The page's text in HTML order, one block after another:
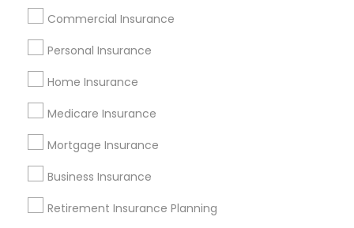
Commercial Insurance
Personal Insurance
Home Insurance
Medicare Insurance
Mortgage Insurance
Business Insurance
Retirement Insurance Planning
+1-512-788-5300
us.sulekha@sulekha.com
Stay Connected
Sulekha App